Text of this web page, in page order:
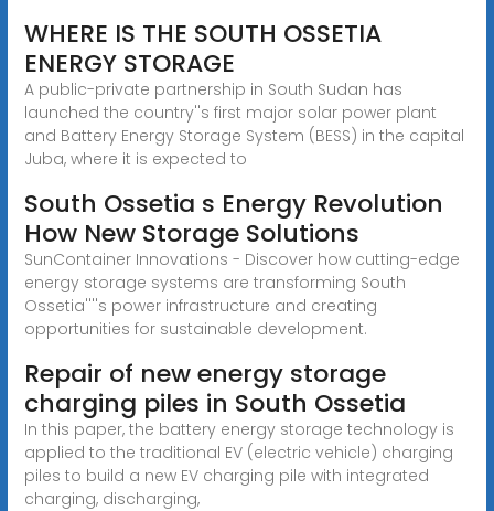
WHERE IS THE SOUTH OSSETIA
ENERGY STORAGE
A public-private partnership in South Sudan has
launched the country''s first major solar power plant
and Battery Energy Storage System (BESS) in the capital
Juba, where it is expected to
South Ossetia s Energy Revolution
How New Storage Solutions
SunContainer Innovations - Discover how cutting-edge
energy storage systems are transforming South
Ossetia''''s power infrastructure and creating
opportunities for sustainable development.
Repair of new energy storage
charging piles in South Ossetia
In this paper, the battery energy storage technology is
applied to the traditional EV (electric vehicle) charging
piles to build a new EV charging pile with integrated
charging, discharging,